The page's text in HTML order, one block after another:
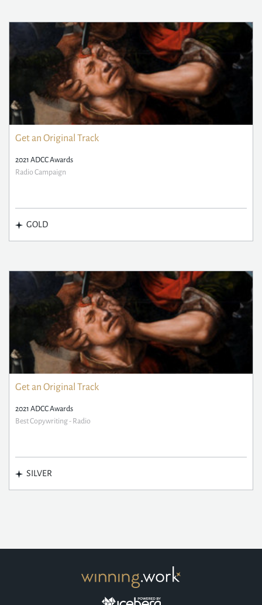
Get an Original Track
2021 ADCC Awards
Radio Campaign
GOLD
Get an Original Track
2021 ADCC Awards
Best Copywriting - Radio
SILVER